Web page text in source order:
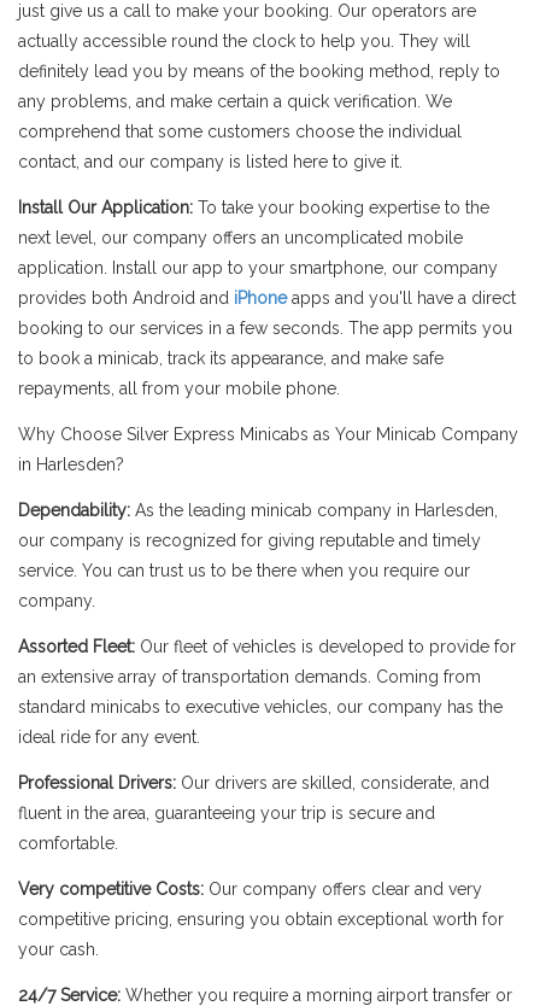
just give us a call to make your booking. Our operators are
actually accessible round the clock to help you. They will
definitely lead you by means of the booking method, reply to
any problems, and make certain a quick verification. We
comprehend that some customers choose the individual
contact, and our company is listed here to give it.
Install Our Application: To take your booking expertise to the
next level, our company offers an uncomplicated mobile
application. Install our app to your smartphone, our company
provides both Android and iPhoneapps and you'll have a direct
booking to our services in a few seconds. The app permits you
to book a minicab, track its appearance, and make safe
repayments, all from your mobile phone.
Why Choose Silver Express Minicabs as Your Minicab Company
in Harlesden?
Dependability: As the leading minicab company in Harlesden,
our company is recognized for giving reputable and timely
service. You can trust us to be there when you require our
company.
Assorted Fleet: Our fleet of vehicles is developed to provide for
an extensive array of transportation demands. Coming from
standard minicabs to executive vehicles, our company has the
ideal ride for any event.
Professional Drivers: Our drivers are skilled, considerate, and
fluent in the area, guaranteeing your trip is secure and
comfortable.
Very competitive Costs: Our company offers clear and very
competitive pricing, ensuring you obtain exceptional worth for
your cash.
24/7 Service: Whether you require a morning airport transfer or